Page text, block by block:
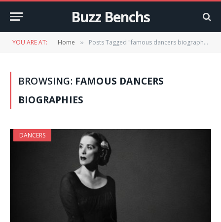
Buzz Benchs
YOU ARE AT: Home » Posts Tagged "famous dancers biographies"
BROWSING: FAMOUS DANCERS
BIOGRAPHIES
DANCERS